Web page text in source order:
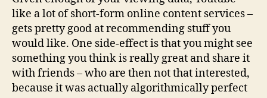
like a lot of short-form online content services –
gets pretty good at recommending stuff you
would like. One side-effect is that you might see
something you think is really great and share it
with friends – who are then not that interested,
because it was actually algorithmically perfect